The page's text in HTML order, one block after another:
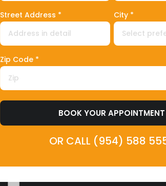
Street Address * City *
Zip Code *
BOOK YOUR APPOINTMENT
OR CALL (954) 588